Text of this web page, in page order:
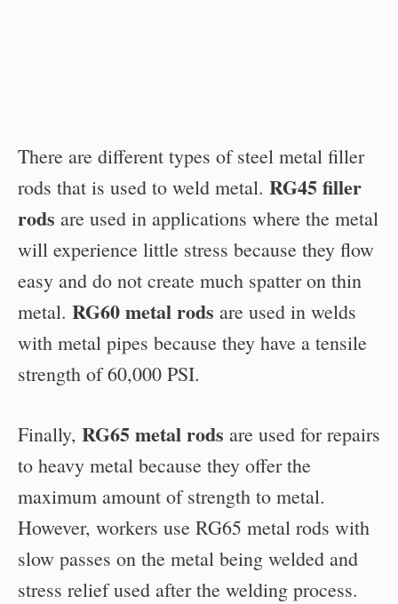
There are different types of steel metal filler
rods that is used to weld metal. RG45 filler
rods are used in applications where the metal
will experience little stress because they flow
easy and do not create much spatter on thin
metal. RG60 metal rods are used in welds
with metal pipes because they have a tensile
strength of 60,000 PSI.
Finally, RG65 metal rods are used for repairs
to heavy metal because they offer the
maximum amount of strength to metal.
However, workers use RG65 metal rods with
slow passes on the metal being welded and
stress relief used after the welding process.